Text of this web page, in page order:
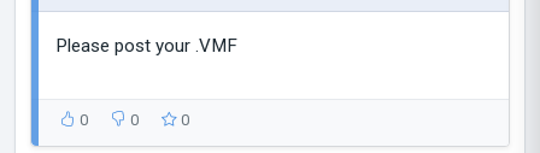
Please post your .VMF
0 0 0